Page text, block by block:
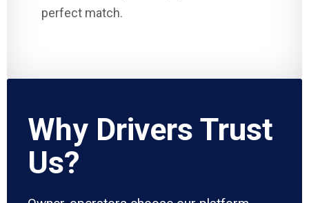
perfect match.
Why Drivers Trust
Us?